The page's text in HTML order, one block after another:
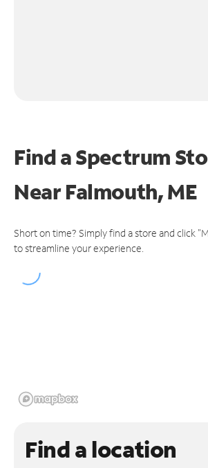
Find a Spectrum
NearFalmouth, ME
Short on time? Simply find a store and click
to streamline your experience.
Find a location